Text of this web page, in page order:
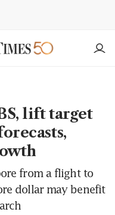
lift target
from a flight to
dollar may benefit